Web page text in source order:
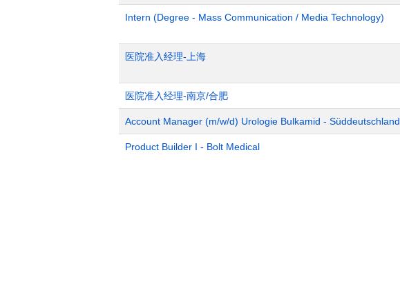
Intern (Degree - Mass Communication / Media Technology)
医院准入经理-上海
医院准入经理-南京/合肥
Account Manager (m/w/d) Urologie Bulkamid - Süddeutschland
Product Builder I - Bolt Medical